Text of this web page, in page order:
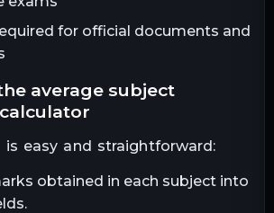
for official documents and
easy and straightforward:
obtained in each subject into